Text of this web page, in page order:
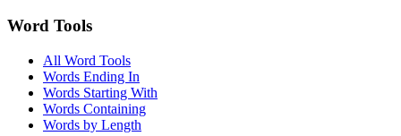
Word Tools
All Word Tools
Words Ending In
Words Starting With
Words Containing
Words by Length